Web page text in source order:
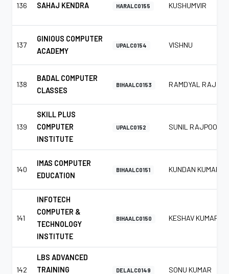
136 SAHAJ KENDRA HARALC0155 KUSHUMVIR
137
GINIOUS COMPUTER
ACADEMY
UPALC0154 VISHNU
138
BADAL COMPUTER
CLASSES
BIHAALC0153 RAMDYAL RAJ
139
SKILL PLUS
COMPUTER
INSTITUTE
UPALC0152 SUNIL RAJPOOT
140
IMAS COMPUTER
EDUCATION
BIHAALC0151 KUNDAN KUMAR
141
INFOTECH
COMPUTER &
TECHNOLOGY
INSTITUTE
BIHAALC0150 KESHAV KUMAR
142
LBS ADVANCED
TRAINING
DELALC0149 SONU KUMAR